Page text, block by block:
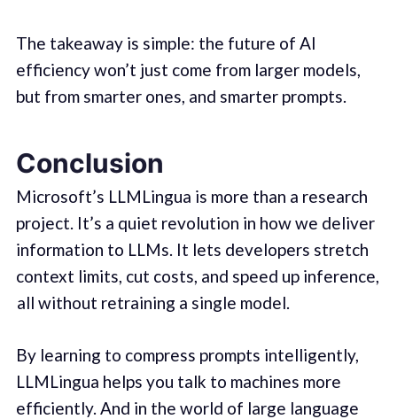
The takeaway is simple: the future of AI
efficiency won’t just come from larger models,
but from smarter ones, and smarter prompts.
Conclusion
Microsoft’s LLMLingua is more than a research
project. It’s a quiet revolution in how we deliver
information to LLMs. It lets developers stretch
context limits, cut costs, and speed up inference,
all without retraining a single model.
By learning to compress prompts intelligently,
LLMLingua helps you talk to machines more
efficiently. And in the world of large language